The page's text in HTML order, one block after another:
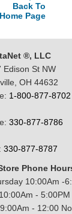
Back To
Home Page
®, LLC
Edison St NW
OH 44632
1-800-877-8702
330-877-8786
330-877-8787
Phone
10:00Am -
- 5:00PM
- 12:00